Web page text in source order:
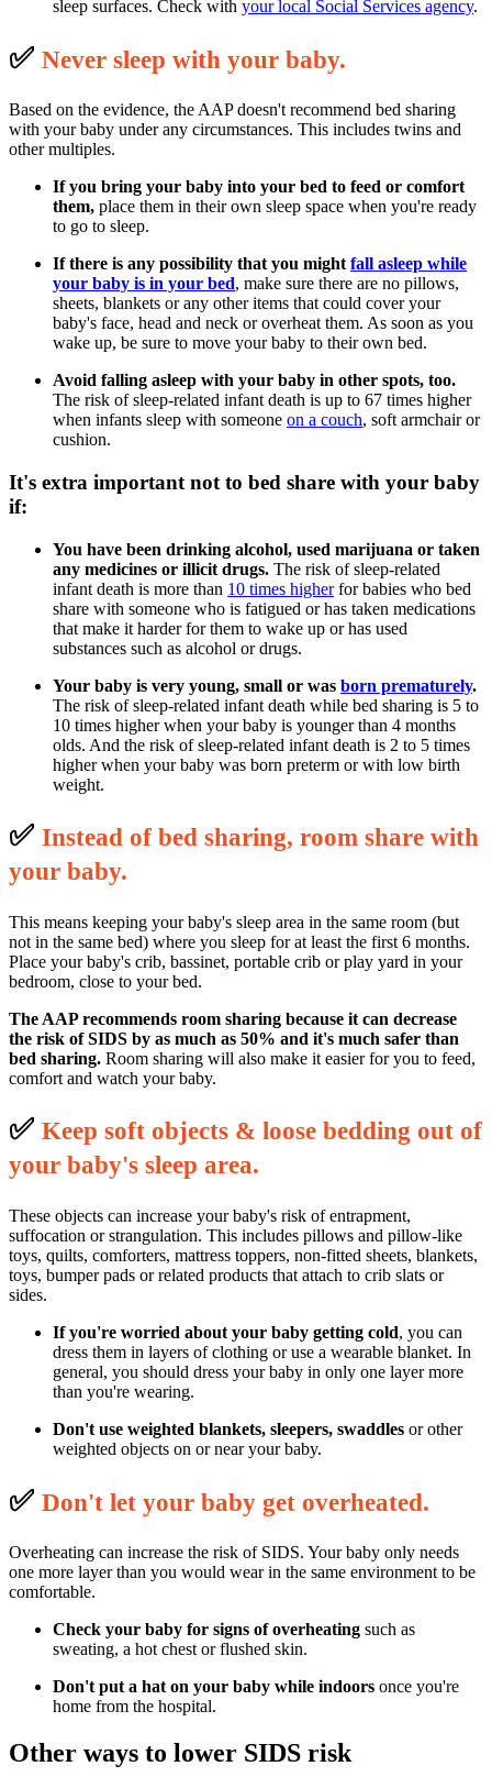
sleep surfaces. Check with your local Social Services agency.
✅ Never sleep with your baby.
Based on the evidence, the AAP doesn't recommend bed sharing
with your baby under any circumstances. This includes twins and
other multiples.
If you bring your baby into your bed to feed or comfort
them, place them in their own sleep space when you're ready
to go to sleep.
If there is any possibility that you might fall asleep while
your baby is in your bed, make sure there are no pillows,
sheets, blankets or any other items that could cover your
baby's face, head and neck or overheat them. As soon as you
wake up, be sure to move your baby to their own bed.
Avoid falling asleep with your baby in other spots, too.
The risk of sleep-related infant death is up to 67 times higher
when infants sleep with someone on a couch, soft armchair or
cushion.
It's extra important not to bed share with your baby
if:
You have been drinking alcohol, used marijuana or taken
any medicines or illicit drugs. The risk of sleep-related
infant death is more than 10 times higherfor babies who bed
share with someone who is fatigued or has taken medications
that make it harder for them to wake up or has used
substances such as alcohol or drugs.
Your baby is very young, small or was born prematurely.
The risk of sleep-related infant death while bed sharing is 5 to
10 times higher when your baby is younger than 4 months
olds. And the risk of sleep-related infant death is 2 to 5 times
higher when your baby was born preterm or with low birth
weight.
✅ Instead of bed sharing, room share with
your baby.
This means keeping your baby's sleep area in the same room (but
not in the same bed) where you sleep for at least the first 6 months.
Place your baby's crib, bassinet, portable crib or play yard in your
bedroom, close to your bed.
The AAP recommends room sharing because it can decrease
the risk of SIDS by as much as 50% and it's much safer than
bed sharing. Room sharing will also make it easier for you to feed,
comfort and watch your baby.
✅ Keep soft objects & loose bedding out of
your baby's sleep area.
These objects can increase your baby's risk of entrapment,
suffocation or strangulation. This includes pillows and pillow-like
toys, quilts, comforters, mattress toppers, non-fitted sheets, blankets,
toys, bumper pads or related products that attach to crib slats or
sides.
If you're worried about your baby getting cold, you can
dress them in layers of clothing or use a wearable blanket. In
general, you should dress your baby in only one layer more
than you're wearing.
Don't use weighted blankets, sleepers, swaddles or other
weighted objects on or near your baby.
✅ Don't let your baby get overheated.
Overheating can increase the risk of SIDS. Your baby only needs
one more layer than you would wear in the same environment to be
comfortable.
Check your baby for signs of overheating such as
sweating, a hot chest or flushed skin.
Don't put a hat on your baby while indoors once you're
home from the hospital.
Other ways to lower SIDS risk